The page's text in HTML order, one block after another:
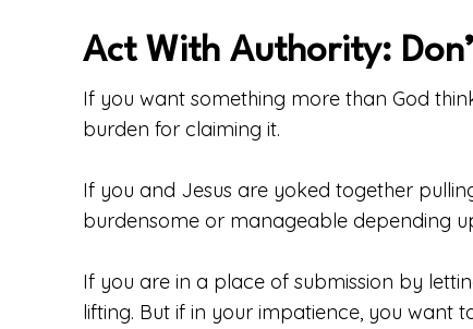
Act With Authority:
If you want something more than God
burden for claiming it.
If you and Jesus are yoked together
burdensome or manageable depending
If you are in a place of submission by
lifting. But if in your impatience, you want